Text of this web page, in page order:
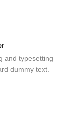
and typesetting
dummy text.